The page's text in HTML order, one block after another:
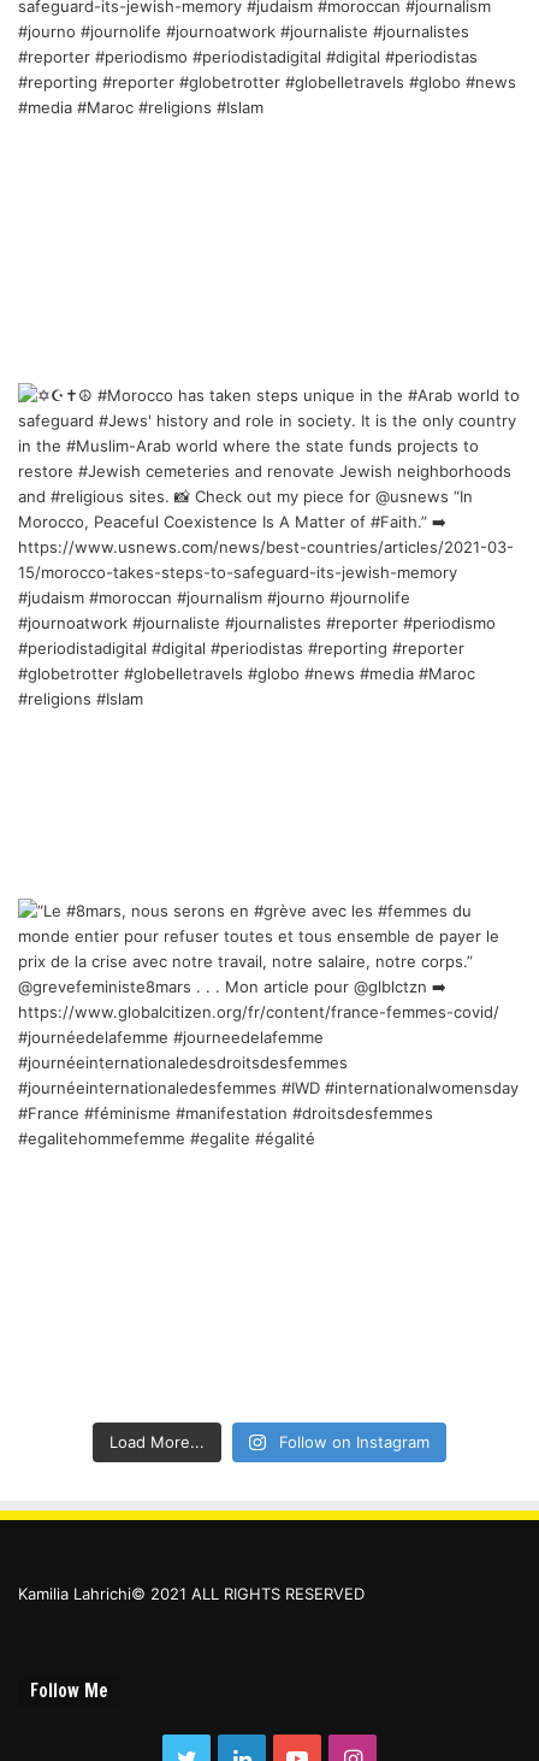
Load More... Follow on Instagram
Kamilia Lahrichi© 2021 ALL RIGHTS RESERVED
Follow Me